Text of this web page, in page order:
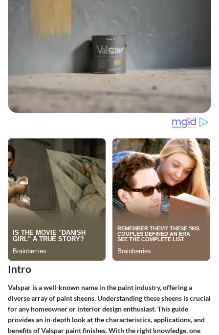
Intro
Valspar is a well-known name in the paint industry, offering a
diverse array of paint sheens. Understanding these sheens is crucial
for any homeowner or interior design enthusiast. This guide
provides an in-depth look at the characteristics, applications, and
benefits of Valspar paint finishes. With the right knowledge, one